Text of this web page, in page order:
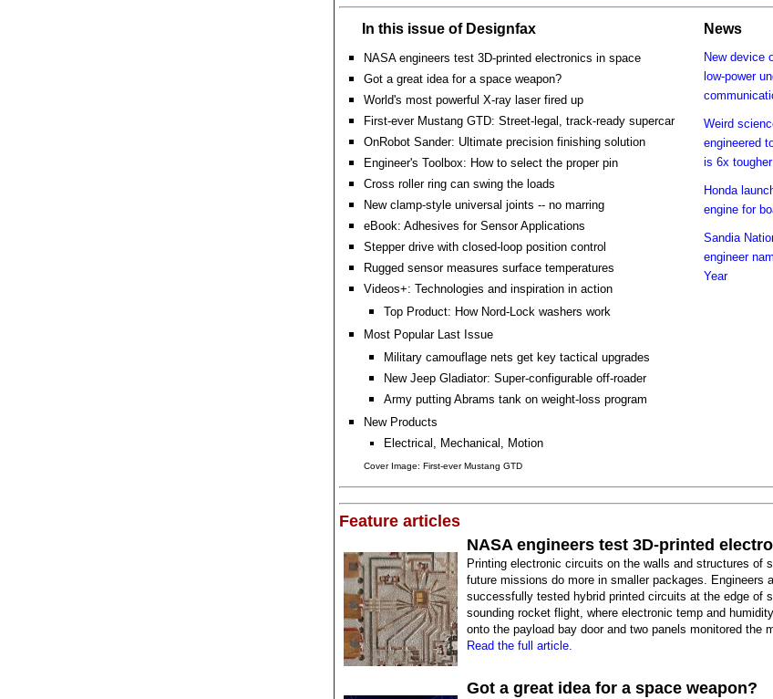
In this issue of Designfax
NASA engineers test 3D-printed electronics in space
Got a great idea for a space weapon?
World's most powerful X-ray laser fired up
First-ever Mustang GTD: Street-legal, track-ready supercar
OnRobot Sander: Ultimate precision finishing solution
Engineer's Toolbox: How to select the proper pin
Cross roller ring can swing the loads
New clamp-style universal joints -- no marring
eBook: Adhesives for Sensor Applications
Stepper drive with closed-loop position control
Rugged sensor measures surface temperatures
Videos+: Technologies and inspiration in action
Top Product: How Nord-Lock washers work
Most Popular Last Issue
Military camouflage nets get key tactical upgrades
New Jeep Gladiator: Super-configurable off-roader
Army putting Abrams tank on weight-loss program
New Products
Electrical, Mechanical, Motion
Cover Image: First-ever Mustang GTD
News
New device
low-power
Weird
engineered
is 6x
Honda
engine for
Sandia
engineer
Year
Feature articles
NASA engineers test 3D-printed
Printing electronic circuits on the walls and structures of
future missions do more in smaller packages. Engineers
successfully tested hybrid printed circuits at the edge of
sounding rocket flight, where electronic temp and
onto the payload bay door and two panels monitored the
Read the full article.
Got a great idea for a space weapon?